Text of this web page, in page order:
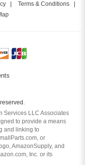
| Terms & Conditions |
Services LLC Associates
to provide a means
and linking to
or
AmazonSupply, and
Inc. or its